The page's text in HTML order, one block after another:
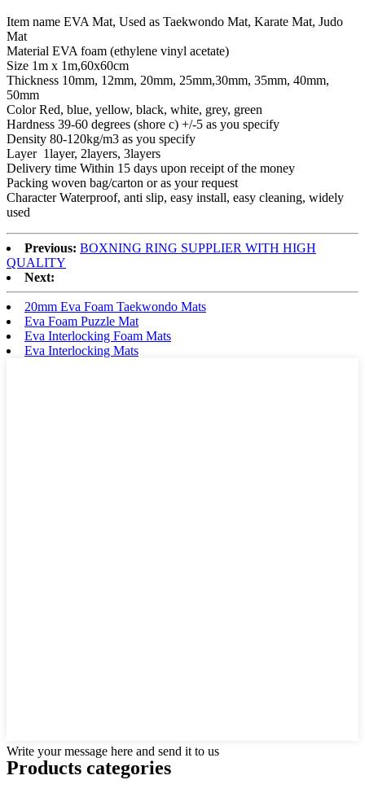
Item name EVA Mat, Used as Taekwondo Mat, Karate Mat, Judo
Mat
Material EVA foam (ethylene vinyl acetate)
Size 1m x 1m,60x60cm
Thickness 10mm, 12mm, 20mm, 25mm,30mm, 35mm, 40mm,
50mm
Color Red, blue, yellow, black, white, grey, green
Hardness 39-60 degrees (shore c) +/-5 as you specify
Density 80-120kg/m3 as you specify
Layer 1layer, 2layers, 3layers
Delivery time Within 15 days upon receipt of the money
Packing woven bag/carton or as your request
Character Waterproof, anti slip, easy install, easy cleaning, widely
used
Previous: BOXNING RING SUPPLIER WITH HIGH
QUALITY
Next:
20mm Eva Foam Taekwondo Mats
Eva Foam Puzzle Mat
Eva Interlocking Foam Mats
Eva Interlocking Mats
Write your message here and send it to us
Products categories